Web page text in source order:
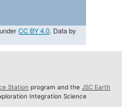
CC BY 4.0. Data by
Station program and the JSC Earth
Integration Science